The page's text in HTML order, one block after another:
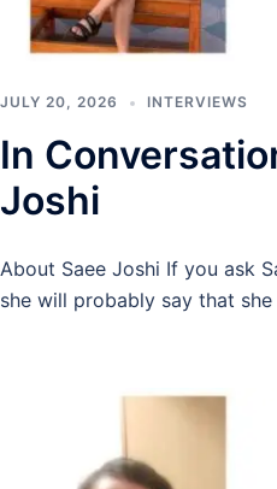
JULY 20, 2026 INTERVIEWS
In
Joshi
About Saee Joshi If you ask
she will probably say that